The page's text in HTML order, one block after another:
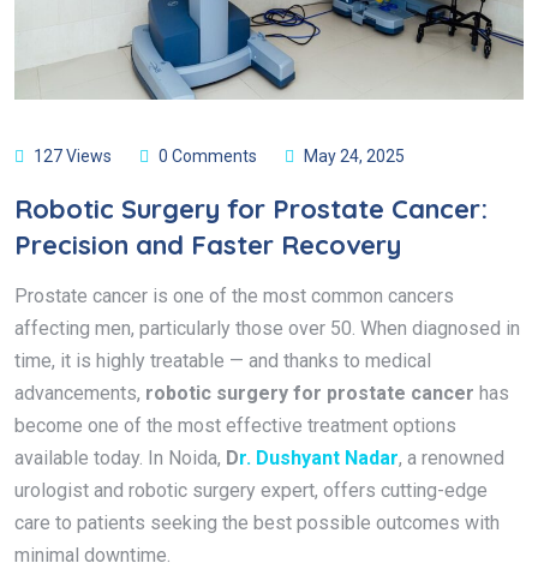
127 Views 0 Comments May 24, 2025
Robotic Surgery for Prostate Cancer:
Precision and Faster Recovery
Prostate cancer is one of the most common cancers
affecting men, particularly those over 50. When diagnosed in
time, it is highly treatable — and thanks to medical
advancements, robotic surgery for prostate cancer has
become one of the most effective treatment options
available today. In Noida, Dr. Dushyant Nadar, a renowned
urologist and robotic surgery expert, offers cutting-edge
care to patients seeking the best possible outcomes with
minimal downtime.